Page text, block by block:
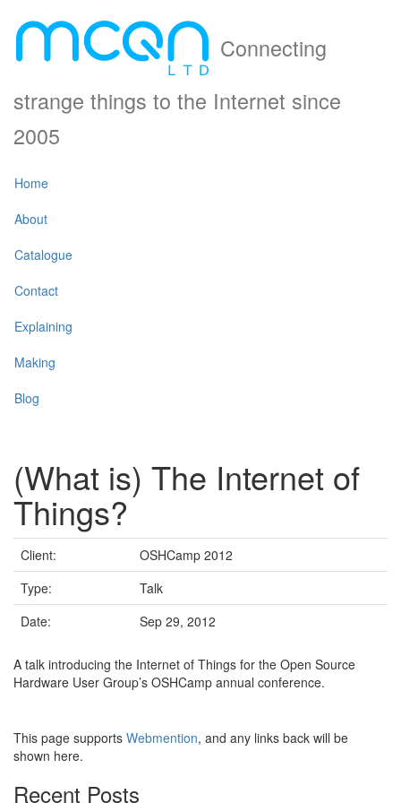
Connecting
strange things to the Internet since
2005
Home
About
Catalogue
Contact
Explaining
Making
Blog
(What is) The Internet of
Things?
Client:
OSHCamp 2012
Type:
Talk
Date:
Sep 29, 2012
A talk introducing the Internet of Things for the Open Source
Hardware User Group’s OSHCamp annual conference.
This page supports Webmention, and any links back will be
shown here.
Recent Posts